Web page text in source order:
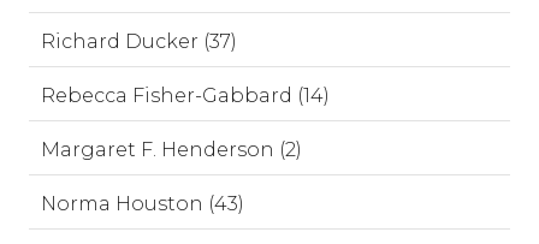
Richard Ducker (37)
Rebecca Fisher-Gabbard (14)
Margaret F. Henderson (2)
Norma Houston (43)